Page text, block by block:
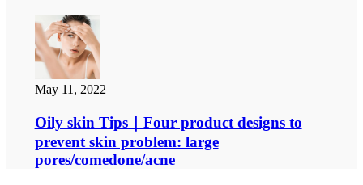
May 11, 2022
Oily skin Tips｜Four product designs to
prevent skin problem: large
pores/comedone/acne